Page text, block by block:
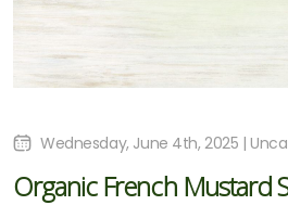
Wednesday, June 4th, 2025 |
Organic French Mustard